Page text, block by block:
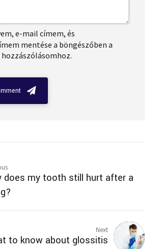
e-mail címem, és
mentése a böngészőben a
does my tooth still hurt after a
Next
to know about glossitis